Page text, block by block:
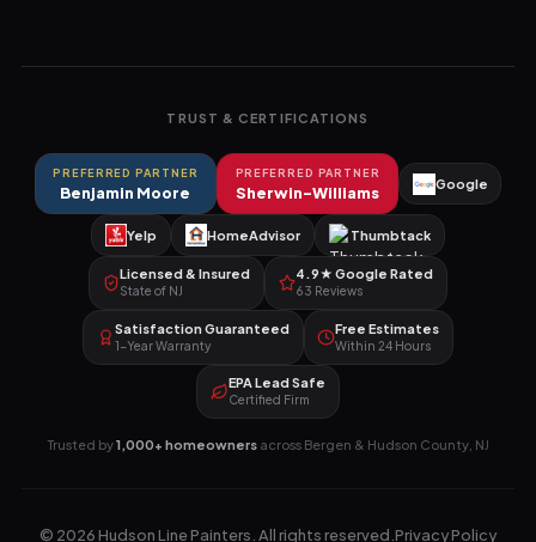
TRUST & CERTIFICATIONS
PREFERRED PARTNER
Benjamin Moore
PREFERRED PARTNER
Sherwin-Williams Google
Yelp HomeAdvisor Thumbtack
Licensed & Insured
State of NJ
4.9★ Google Rated
63 Reviews
Satisfaction Guaranteed
1-Year Warranty
Free Estimates
Within 24 Hours
EPA Lead Safe
Certified Firm
Trusted by1,000+ homeownersacross Bergen & Hudson County, NJ
© 2026Hudson Line Painters. All rights reserved.Privacy Policy